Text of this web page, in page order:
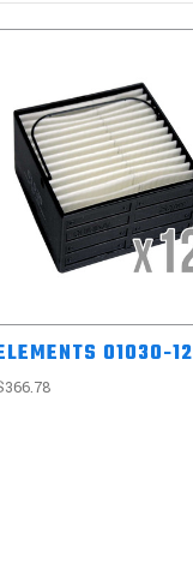
01030-12